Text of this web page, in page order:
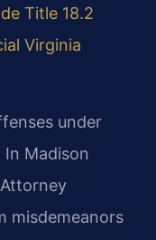
Title 18.2
Virginia
under
Madison
misdemeanors